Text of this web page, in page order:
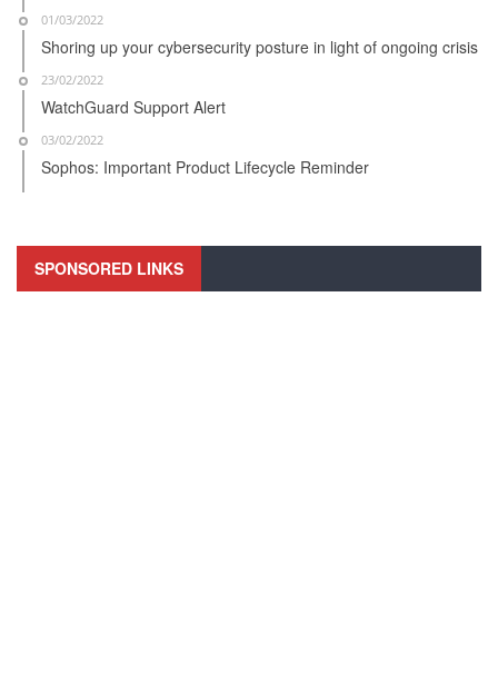
01/03/2022
Shoring up your cybersecurity posture in light of ongoing crisis
23/02/2022
WatchGuard Support Alert
03/02/2022
Sophos: Important Product Lifecycle Reminder
SPONSORED LINKS